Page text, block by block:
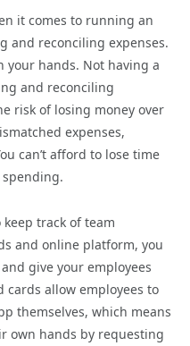
it comes to running an
and reconciling expenses.
your hands. Not having a
and reconciling
risk of losing money over
expenses,
can’t afford to lose time
track of team
and online platform, you
give your employees
allow employees to
themselves, which means
own hands by requesting